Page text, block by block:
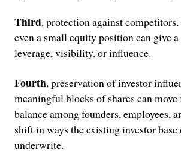
Third, protection against competitors.
even a small equity position can give
leverage, visibility, or influence.
Fourth, preservation of investor
meaningful blocks of shares can move
balance among founders, employees,
shift in ways the existing investor
underwrite.